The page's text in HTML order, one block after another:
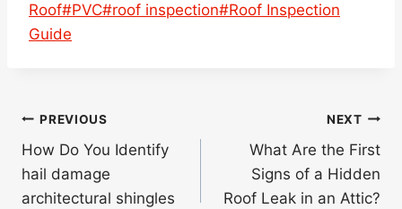
Roof#PVC#roof inspection#Roof Inspection
Guide
Post
navigation
PREVIOUS
How Do You Identify
hail damage
architectural shingles
NEXT
What Are the First
Signs of a Hidden
Roof Leak in an Attic?